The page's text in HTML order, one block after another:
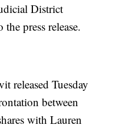
District
press release.
released Tuesday
between
with Lauren